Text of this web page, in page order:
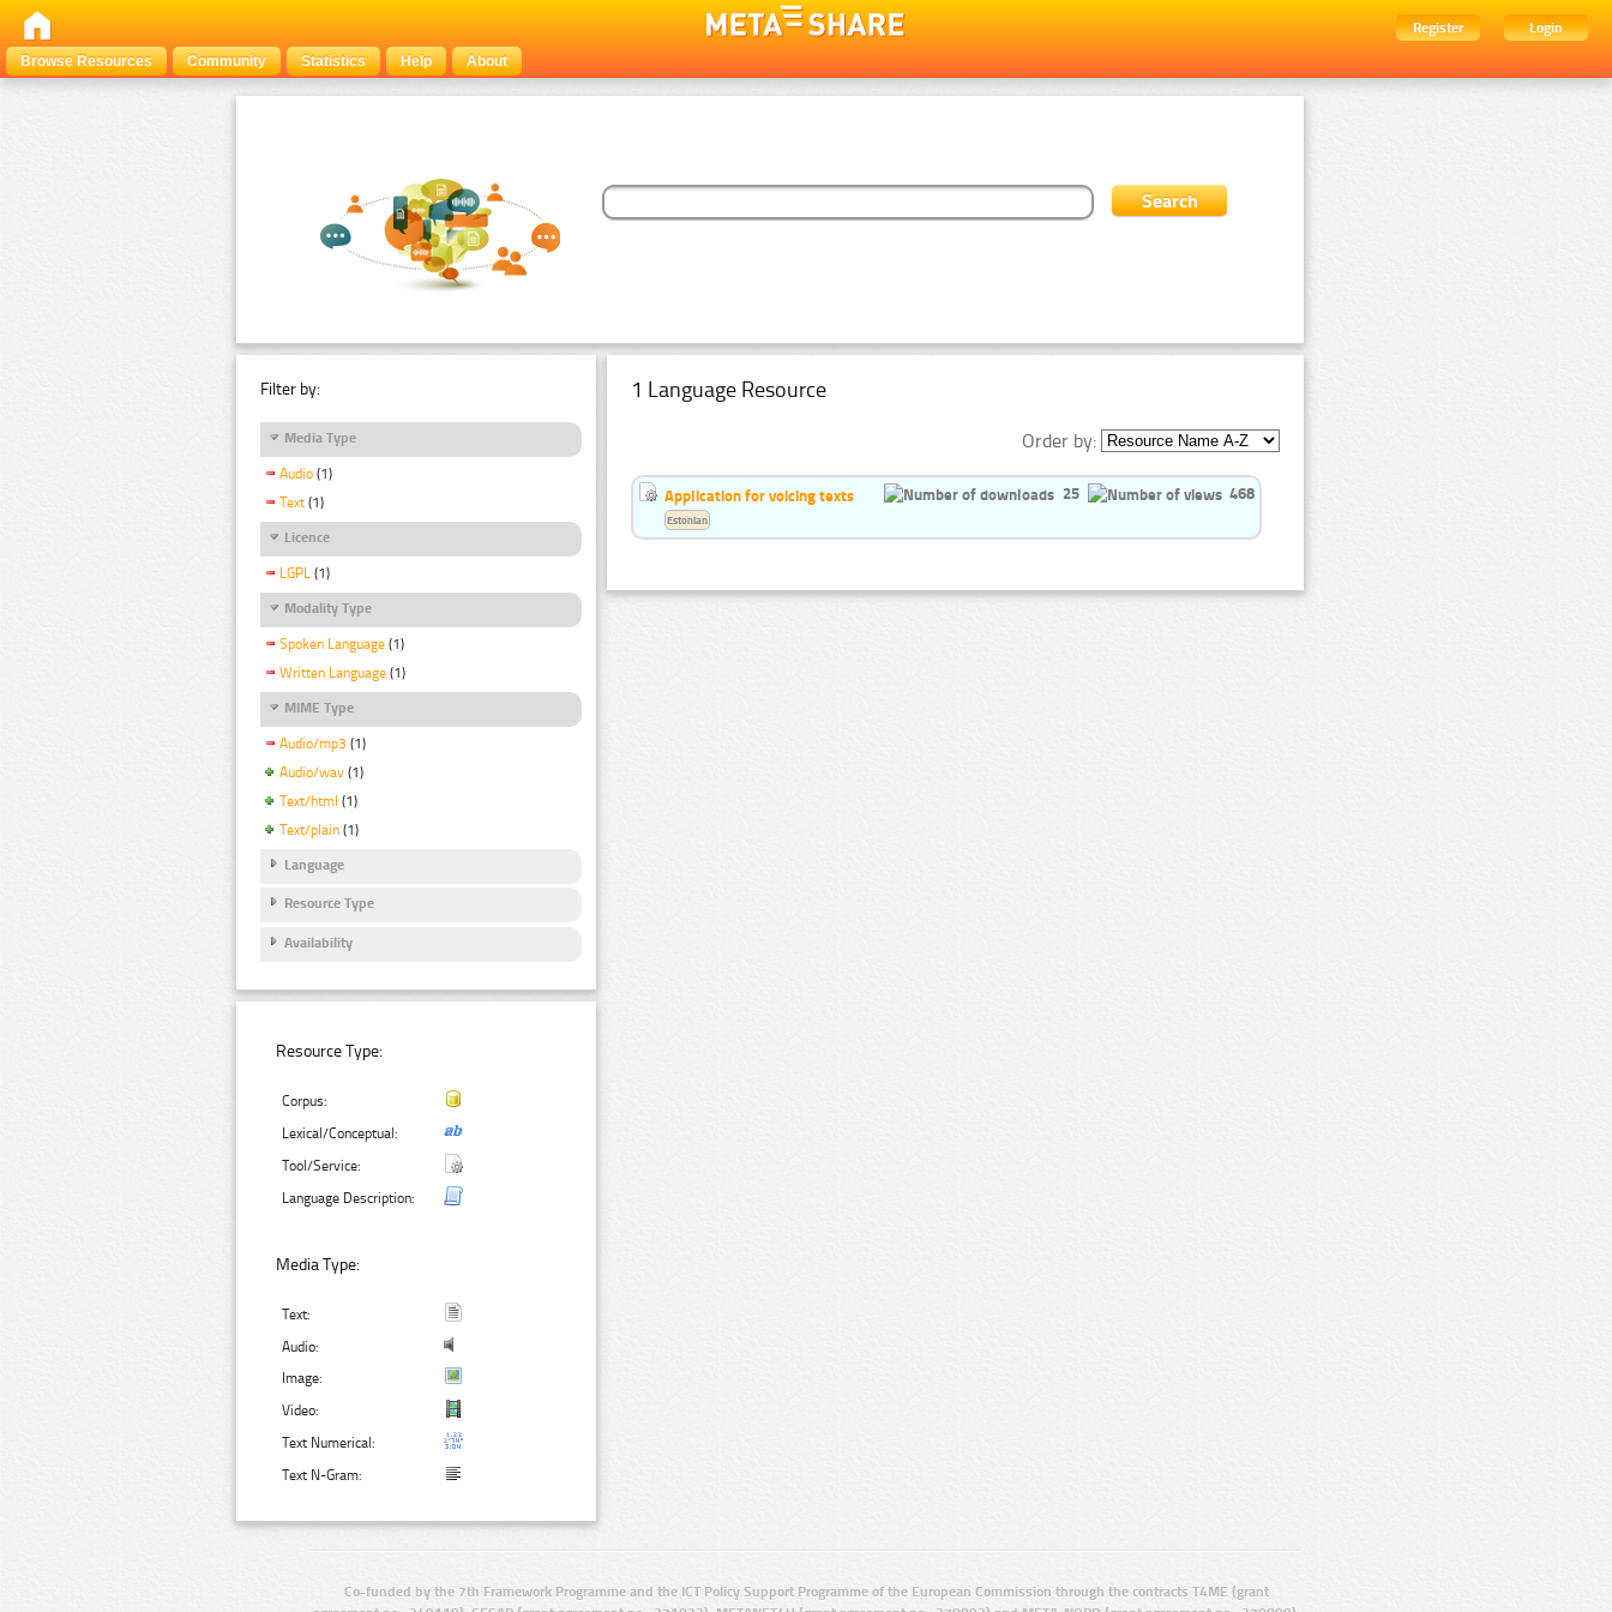
Register
Login
Browse Resources
Community Statistics Help About
Filter by:
Media Type
Audio (1)
Text (1)
Licence
LGPL (1)
Modality Type
Spoken Language (1)
Written Language (1)
MIME Type
Audio/mp3 (1)
Audio/wav (1)
Text/html (1)
Text/plain (1)
Language
Resource Type
Availability
Resource Type:
Corpus:
Lexical/Conceptual:
Tool/Service:
Language Description:
Media Type:
Text:
Audio:
Image:
Video:
Text Numerical:
Text N-Gram:
1 Language Resource
Order by:
Application for voicing texts 25 468
Estonian
Co-funded by the 7th Framework Programme and the ICT Policy Support Programme of the European Commission through the contracts T4ME (grant